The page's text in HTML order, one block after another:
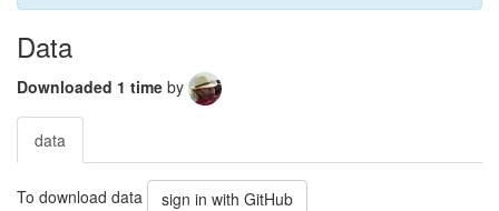
Data
Downloaded 1 time by
data
To download data sign in with GitHub